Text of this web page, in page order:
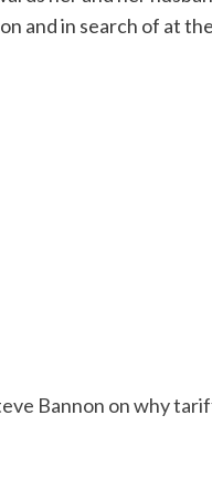
and in search of at
Bannon on why